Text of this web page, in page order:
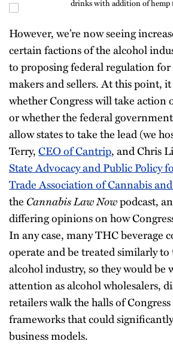
However, we’re now seeing
certain factions of the alcohol
to proposing federal regulation for
makers and sellers. At this point, it
whether Congress will take action
or whether the federal
allow states to take the lead (we
Terry,CEO of Cantrip, and Chris
State Advocacy and Public Policy
Trade Association of Cannabis
the Cannabis Law Nowpodcast,
differing opinions on how
In any case, many THC beverage
operate and be treated similarly to
alcohol industry, so they would be
attention as alcohol wholesalers,
retailers walk the halls of
frameworks that could
business models.